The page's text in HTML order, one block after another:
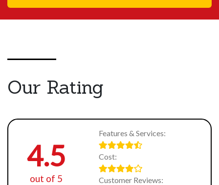
Our Rating
4.5
out of 5
Features & Services:
Cost:
Customer Reviews: